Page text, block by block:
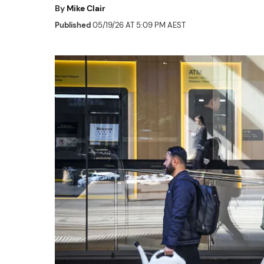
By Mike Clair
Published05/19/26 AT 5:09 PM AEST